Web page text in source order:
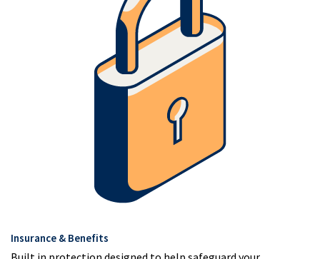
Insurance & Benefits